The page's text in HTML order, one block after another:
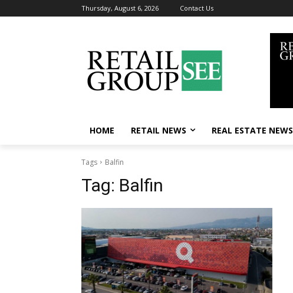
Thursday, August 6, 2026 Contact Us
HOME RETAIL NEWS REAL ESTATE NEWS
Tags Balfin
Tag: Balfin